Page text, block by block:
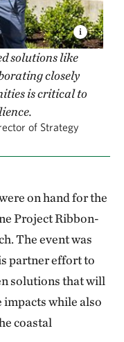
solutions like
closely
is critical to
of Strategy
on hand for the
Project Ribbon-
The event was
partner effort to
solutions that will
impacts while also
coastal